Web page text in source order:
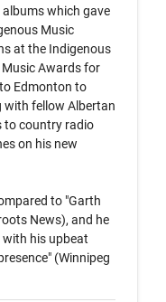
which gave
Music
at the Indigenous
Awards for
Edmonton to
with fellow Albertan
to country radio
on his new
to "Garth
News), and he
his upbeat
(Winnipeg